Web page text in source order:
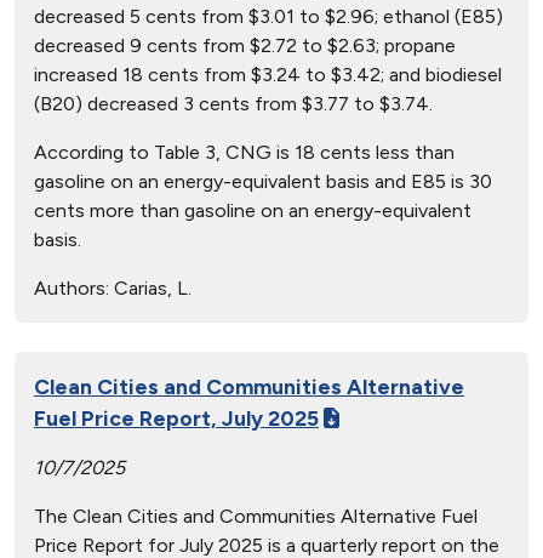
decreased 5 cents from $3.01 to $2.96; ethanol (E85)
decreased 9 cents from $2.72 to $2.63; propane
increased 18 cents from $3.24 to $3.42; and biodiesel
(B20) decreased 3 cents from $3.77 to $3.74.
According to Table 3, CNG is 18 cents less than
gasoline on an energy-equivalent basis and E85 is 30
cents more than gasoline on an energy-equivalent
basis.
Authors: Carias, L.
Clean Cities and Communities Alternative
Fuel Price Report, July 2025
10/7/2025
The Clean Cities and Communities Alternative Fuel
Price Report for July 2025 is a quarterly report on the